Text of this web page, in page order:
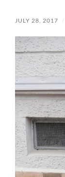
JULY 28, 2017 /